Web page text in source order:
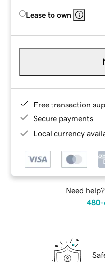
Lease to own
Free transaction
Secure payments
Local currency
Need
480-